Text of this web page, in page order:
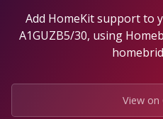
Add HomeKit support to
A1GUZB5/30, using
View on